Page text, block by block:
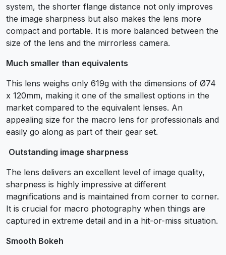
system, the shorter flange distance not only improves
the image sharpness but also makes the lens more
compact and portable. It is more balanced between the
size of the lens and the mirrorless camera.
Much smaller than equivalents
This lens weighs only 619g with the dimensions of Ø74
x 120mm, making it one of the smallest options in the
market compared to the equivalent lenses. An
appealing size for the macro lens for professionals and
easily go along as part of their gear set.
Outstanding image sharpness
The lens delivers an excellent level of image quality,
sharpness is highly impressive at different
magnifications and is maintained from corner to corner.
It is crucial for macro photography when things are
captured in extreme detail and in a hit-or-miss situation.
Smooth Bokeh